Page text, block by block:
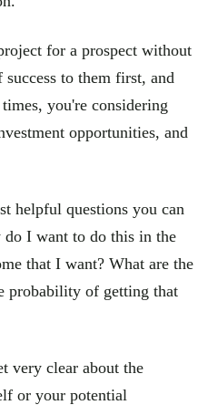
for a prospect without
to them first, and
you're considering
opportunities, and
helpful questions you can
do I want to do this in the
that I want? What are the
probability of getting that
very clear about the
or your potential